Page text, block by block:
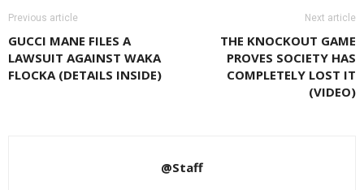
Previous article
GUCCI MANE FILES A
LAWSUIT AGAINST WAKA
FLOCKA (DETAILS INSIDE)
Next article
THE KNOCKOUT GAME
PROVES SOCIETY HAS
COMPLETELY LOST IT
(VIDEO)
@Staff